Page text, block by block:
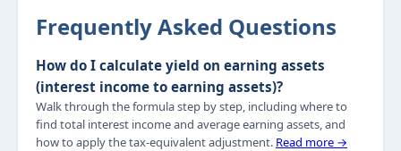
Frequently Asked Questions
How do I calculate yield on earning assets
(interest income to earning assets)?
Walk through the formula step by step, including where to
find total interest income and average earning assets, and
how to apply the tax-equivalent adjustment. Read more →